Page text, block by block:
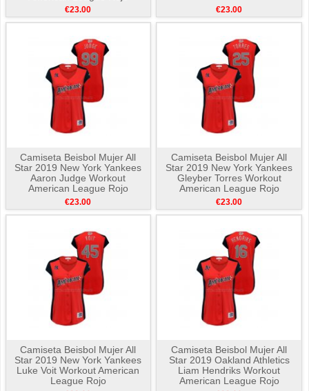
€23.00 €23.00
Camiseta Beisbol Mujer All
Star 2019 New York Yankees
Aaron Judge Workout
American League Rojo
€23.00
Camiseta Beisbol Mujer All
Star 2019 New York Yankees
Gleyber Torres Workout
American League Rojo
€23.00
Camiseta Beisbol Mujer All
Star 2019 New York Yankees
Luke Voit Workout American
League Rojo
Camiseta Beisbol Mujer All
Star 2019 Oakland Athletics
Liam Hendriks Workout
American League Rojo